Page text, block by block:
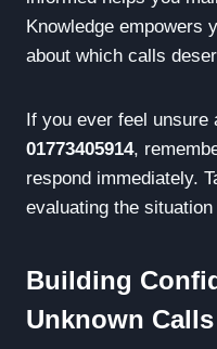
Knowledge empowers
about which calls
If you ever feel unsure
01773405914,
respond immediately.
evaluating the
Building
Unknown Calls